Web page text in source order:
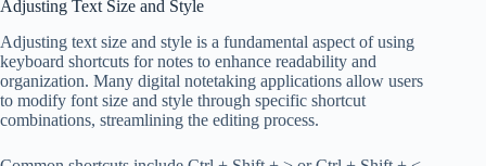
Adjusting Text Size and Style
Adjusting text size and style is a fundamental aspect of using
keyboard shortcuts for notes to enhance readability and
organization. Many digital notetaking applications allow users
to modify font size and style through specific shortcut
combinations, streamlining the editing process.